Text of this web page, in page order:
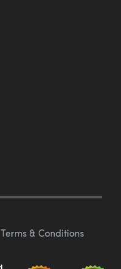
Terms & Conditions